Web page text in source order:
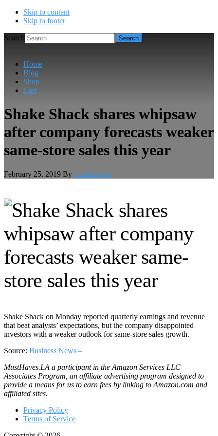
Skip to content
Skip to footer
Search
Home
Blog
Shop
Cart
Shake Shack shares whipsaw
after company forecasts weaker
same-store sales this year
February 25, 2019 By musthavesla
Shake Shack on Monday reported quarterly earnings and revenue
that beat analysts’ expectations, but the company disappointed
investors with a weaker outlook for same-store sales growth.
Source: Business News –
MustHaves.LA a participant in the Amazon Services LLC
Associates Program, an affiliate advertising program designed to
provide a means for us to earn fees by linking to Amazon.com and
affiliated sites.
Privacy Policy
Terms of Service